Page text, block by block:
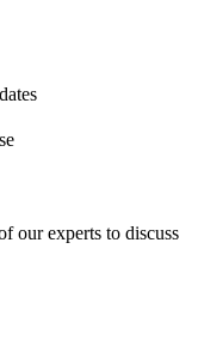
our experts to discuss